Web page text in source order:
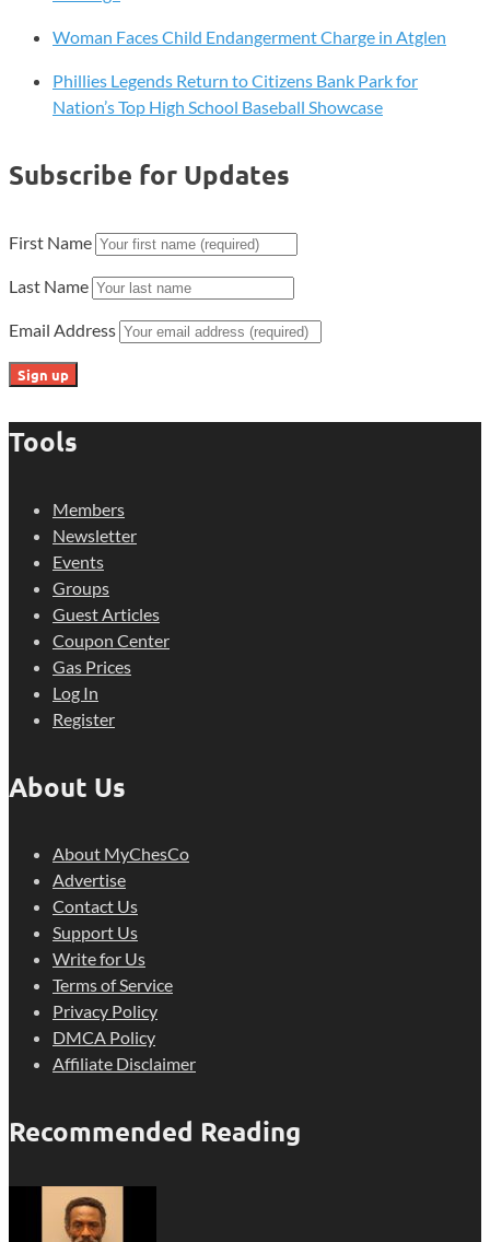
Woman Faces Child Endangerment Charge in Atglen
Phillies Legends Return to Citizens Bank Park for
Nation’s Top High School Baseball Showcase
Subscribe for Updates
First Name
Last Name
Email Address
Tools
Members
Newsletter
Events
Groups
Guest Articles
Coupon Center
Gas Prices
Log In
Register
About Us
About MyChesCo
Advertise
Contact Us
Support Us
Write for Us
Terms of Service
Privacy Policy
DMCA Policy
Affiliate Disclaimer
Recommended Reading